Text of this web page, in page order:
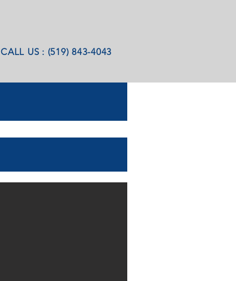
CALL US : (519) 843-4043